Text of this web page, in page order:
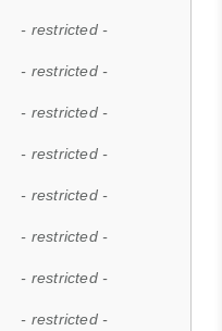
- restricted -
- restricted -
- restricted -
- restricted -
- restricted -
- restricted -
- restricted -
- restricted -